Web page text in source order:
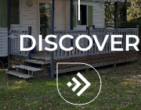
DISCOVER